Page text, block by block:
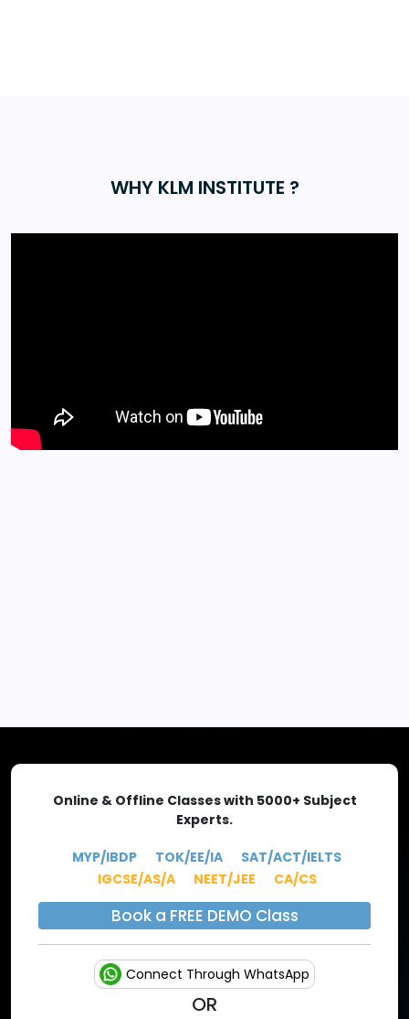
WHY KLM INSTITUTE ?
Online & Offline Classes with 5000+ Subject
Experts.
MYP/IBDP TOK/EE/IA
SAT/ACT/IELTS
IGCSE/AS/A
NEET/JEE CA/CS
Book a FREE DEMO Class
Connect Through WhatsApp
OR